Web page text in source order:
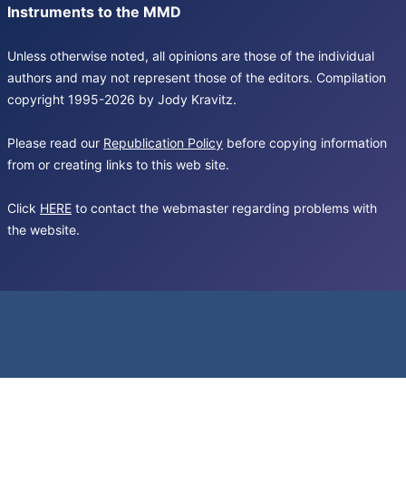
Instruments to the MMD
Unless otherwise noted, all opinions are those of the individual
authors and may not represent those of the editors. Compilation
copyright 1995-2026 by Jody Kravitz.
Please read our Republication Policy before copying information
from or creating links to this web site.
Click HERE to contact the webmaster regarding problems with
the website.